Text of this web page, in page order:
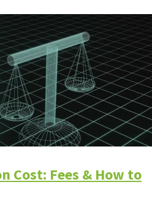
Cost: Fees & How to